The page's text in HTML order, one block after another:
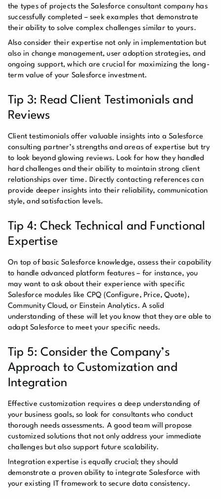
the types of projects the Salesforce consultant company has
successfully completed – seek examples that demonstrate
their ability to solve complex challenges similar to yours.
Also consider their expertise not only in implementation but
also in change management, user adoption strategies, and
ongoing support, which are crucial for maximizing the long-
term value of your Salesforce investment.
Tip 3: Read Client Testimonials and
Reviews
Client testimonials offer valuable insights into a Salesforce
consulting partner’s strengths and areas of expertise but try
to look beyond glowing reviews. Look for how they handled
hard challenges and their ability to maintain strong client
relationships over time. Directly contacting references can
provide deeper insights into their reliability, communication
style, and satisfaction levels.
Tip 4: Check Technical and Functional
Expertise
On top of basic Salesforce knowledge, assess their capability
to handle advanced platform features – for instance, you
may want to ask about their experience with specific
Salesforce modules like CPQ (Configure, Price, Quote),
Community Cloud, or Einstein Analytics. A solid
understanding of these will let you know that they are able to
adapt Salesforce to meet your specific needs.
Tip 5: Consider the Company’s
Approach to Customization and
Integration
Effective customization requires a deep understanding of
your business goals, so look for consultants who conduct
thorough needs assessments. A good team will propose
customized solutions that not only address your immediate
challenges but also support future scalability.
Integration expertise is equally crucial; they should
demonstrate a proven ability to integrate Salesforce with
your existing IT framework to secure data consistency.